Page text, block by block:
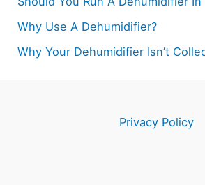
Why Use A Dehumidifier?
Why Your Dehumidifier Isn’t
Privacy Policy